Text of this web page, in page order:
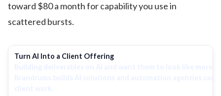
toward $80 a month for capability you use in
scattered bursts.
Turn AI Into a Client Offering